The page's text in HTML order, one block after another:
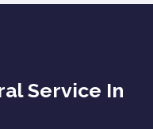
Service In